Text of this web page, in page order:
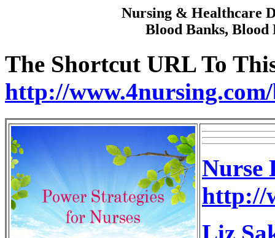
Nursing & Healthcare
Blood Banks,
The Shortcut URL To
http://
Nurse
http://